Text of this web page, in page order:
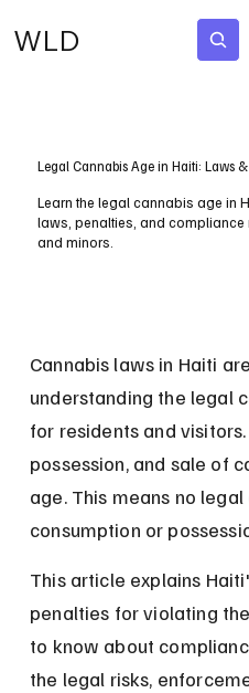
WLD
Legal Cannabis Age in Haiti: Laws
Learn the legal cannabis age in
laws, penalties, and compliance
and minors.
Cannabis laws in Haiti
understanding the legal
for residents and
possession, and sale of
age. This means no
consumption or
This article explains
penalties for violating
to know about
the legal risks,